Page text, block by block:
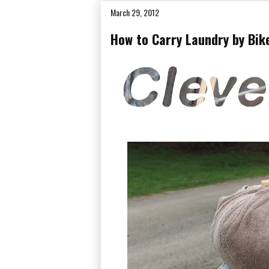
March 29, 2012
How to Carry Laundry by